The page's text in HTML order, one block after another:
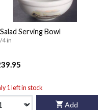
Serving Bowl
4 in
1 left in stock
Add